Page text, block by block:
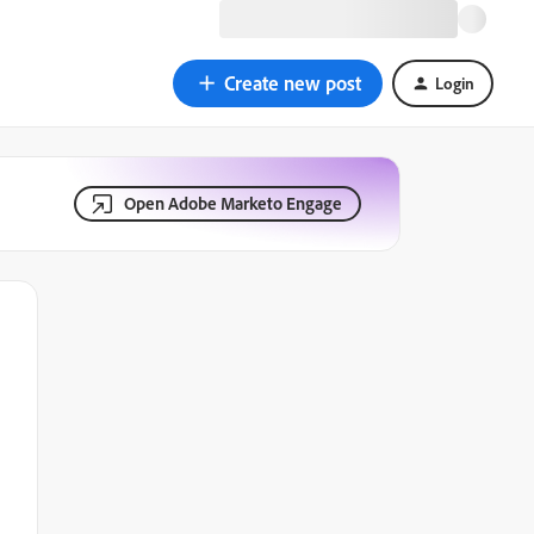
Create new post Login
Open Adobe Marketo Engage